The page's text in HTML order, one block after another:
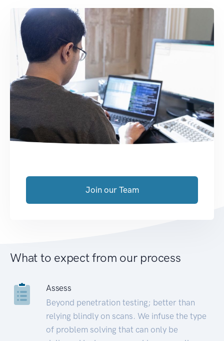
Join our Team
What to expect from our process
Assess
Beyond penetration testing; better than
relying blindly on scans. We infuse the type
of problem solving that can only be